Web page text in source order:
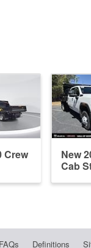
Crew
New
Cab
FAQs Definitions